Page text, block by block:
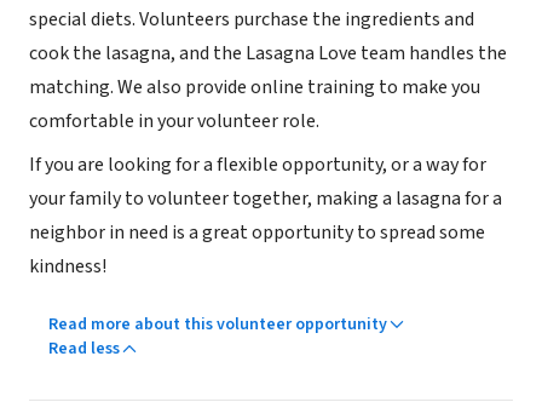
special diets. Volunteers purchase the ingredients and
cook the lasagna, and the Lasagna Love team handles the
matching. We also provide online training to make you
comfortable in your volunteer role.
If you are looking for a flexible opportunity, or a way for
your family to volunteer together, making a lasagna for a
neighbor in need is a great opportunity to spread some
kindness!
Read more about this volunteer opportunity
Read less